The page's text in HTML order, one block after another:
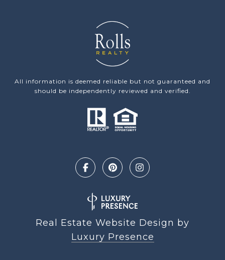
All information is deemed reliable but not guaranteed and
should be independently reviewed and verified.
Real Estate Website Design by
Luxury Presence